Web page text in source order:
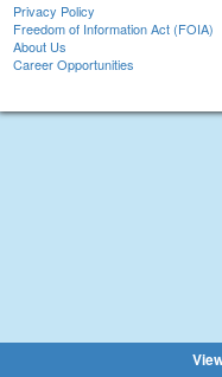
Privacy Policy
Freedom of Information Act (FOIA)
About Us
Career Opportunities